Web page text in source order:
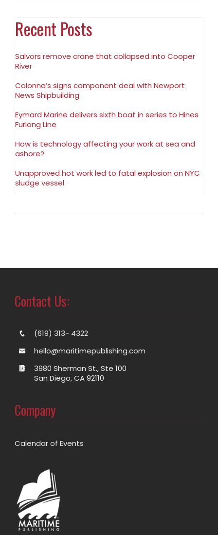
Recent Posts
Salvors remove crane that collapsed into Cooper
River
Colonna’s signs component deal with Newport
News Shipbuilding
Eymard Marine delivers sixth boat in series to Hines
Furlong Line
How is technology affecting your work at sea and
ashore?
Unapproved hot work led to fatal explosion on NYC
sludge vessel
Contact Us:
(619) 313- 4322
hello@maritimepublishing.com
3980 Sherman St., Ste 100
San Diego, CA 92110
Company
Calendar of Events